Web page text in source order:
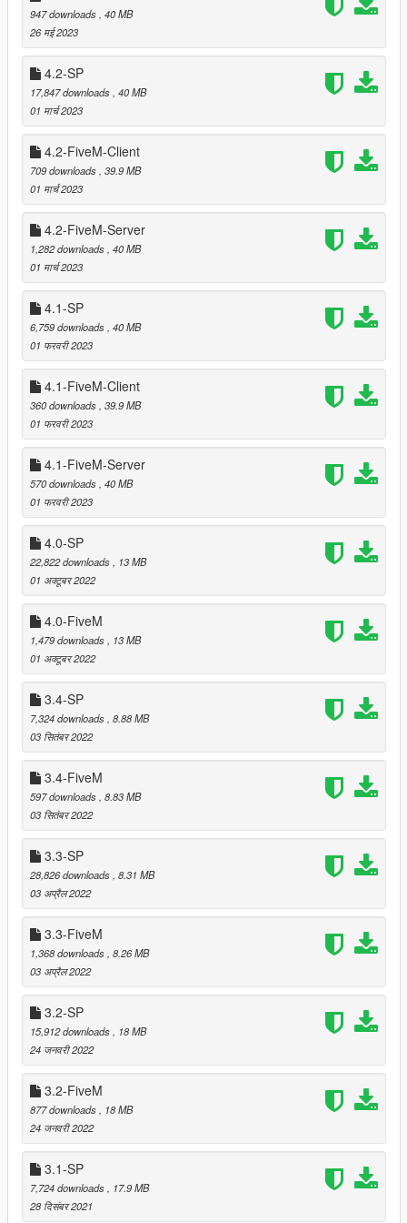
===============================
Version 4.6
===============================
Added dedicated models used for reflections in cars,
puddles and on wet streets.
Improved SLOD1 models to get a smooth transition from
LOD to SLOD1 which allowed decreasing LOD drawing
distance.
Moved some trees that were clipping with
Simple
Modern House
reporting)
===============================
Version 4.5
===============================
Added more variety to bush, palm and tree tilts.
Fixed corrupted references to adjacent polygons in static
collision files.
Relocated some flower pots at Adam's Apple Blvrd that
were colliding with spawning cars.
===============================
Version 4.4
===============================
Moved some props that were clipping with "Beach Villa",
"Ora Mansion", "Pacific Rooftop", "Pacific Villa", "Vice
City Loft" and "Vinewood Hills Mansion" by
(thanks to Philippe for reporting)
===============================
Version 4.3
===============================
Moved some palms that were clipping with
Mansionby BigShaqNOKetchup. (thanks to _kobby for
reporting)
Moved some props that were clipping with
Modern Wood
House
ZSchanestruction for reporting)
Removed props in the area at Legion Square in FiveM
versions (but not in SP version). This does NOT mean
that props in that area are removed from other mods or
the original map.
===============================
Version 4.2
===============================
Fixed floating or immersed palms and trees that were
Relocated trees that were clipping with a bunker (when
MP maps are enabled)
===============================
Version 4.1
===============================
947 downloads , 40 MB
26 मई 2023
4.2-SP
17,847 downloads , 40 MB
01 मार्च 2023
4.2-FiveM-Client
709 downloads , 39.9 MB
01 मार्च 2023
4.2-FiveM-Server
1,282 downloads , 40 MB
01 मार्च 2023
4.1-SP
6,759 downloads , 40 MB
01 फरवरी 2023
4.1-FiveM-Client
360 downloads , 39.9 MB
01 फरवरी 2023
4.1-FiveM-Server
570 downloads , 40 MB
01 फरवरी 2023
4.0-SP
22,822 downloads
, 13 MB
01 अक्टूबर 2022
4.0-FiveM
1,479 downloads
, 13 MB
01 अक्टूबर 2022
3.4-SP
7,324 downloads , 8.88 MB
03 सितंबर 2022
3.4-FiveM
597 downloads , 8.83 MB
03 सितंबर 2022
3.3-SP
28,826 downloads , 8.31 MB
03 अप्रैल 2022
3.3-FiveM
1,368 downloads , 8.26 MB
03 अप्रैल 2022
3.2-SP
15,912 downloads
, 18 MB
24 जनवरी 2022
3.2-FiveM
877 downloads
, 18 MB
24 जनवरी 2022
3.1-SP
7,724 downloads
, 17.9 MB
28 दिसंबर 2021